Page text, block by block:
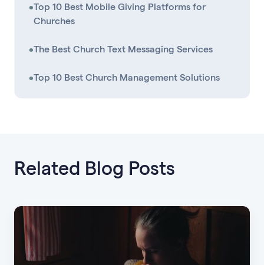
•Top 10 Best Mobile Giving Platforms for
Churches
•The Best Church Text Messaging Services
•Top 10 Best Church Management Solutions
Related Blog Posts